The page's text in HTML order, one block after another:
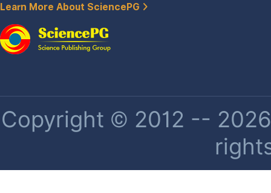
Learn More About SciencePG
Copyright © 2012 --